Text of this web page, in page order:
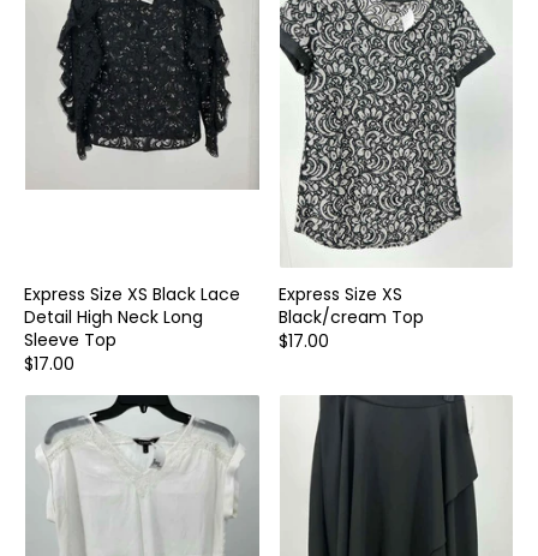
Express Size XS Black Lace
Detail High Neck Long
Sleeve Top
$17.00
Express Size XS
Black/cream Top
$17.00